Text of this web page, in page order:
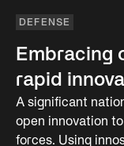
DEFENSE
Embracing
rapid
A significant
open innovation
forces. Using